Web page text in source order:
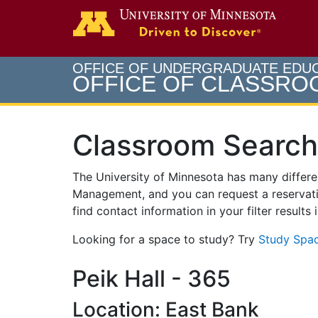
OFFICE OF UNDERGRADUATE
OFFICE OF
Classroom Search
The University of Minnesota has many
Management, and you can request a
find contact information in your filter results
Looking for a space to study? Try Study
Peik Hall - 365
Location: East Bank